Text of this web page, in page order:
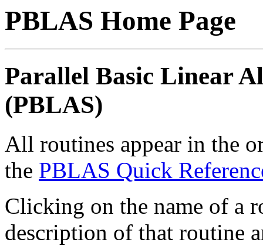
PBLAS Home Page
Parallel Basic Linear
(PBLAS)
All routines appear in the
the PBLAS Quick
Clicking on the name of a
description of that routine